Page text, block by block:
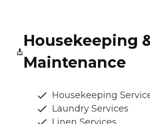
Housekeeping
Maintenance
Housekeeping
Laundry Services